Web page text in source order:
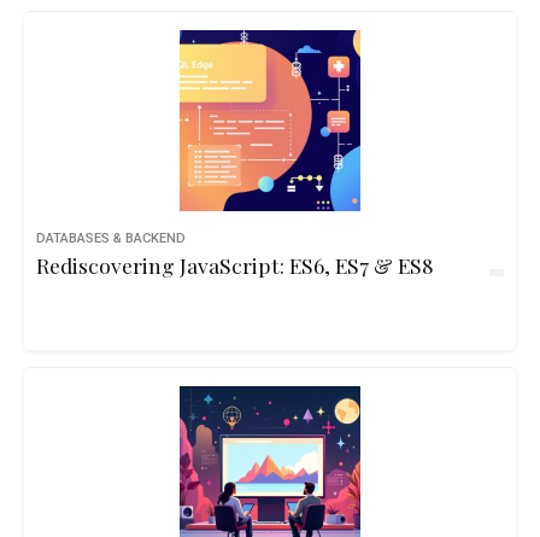
DATABASES & BACKEND
Rediscovering JavaScript: ES6, ES7 & ES8